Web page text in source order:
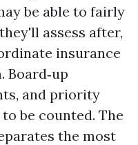
be able to fairly
assess after,
insurance
Board‑up
and priority
be counted. The
the most